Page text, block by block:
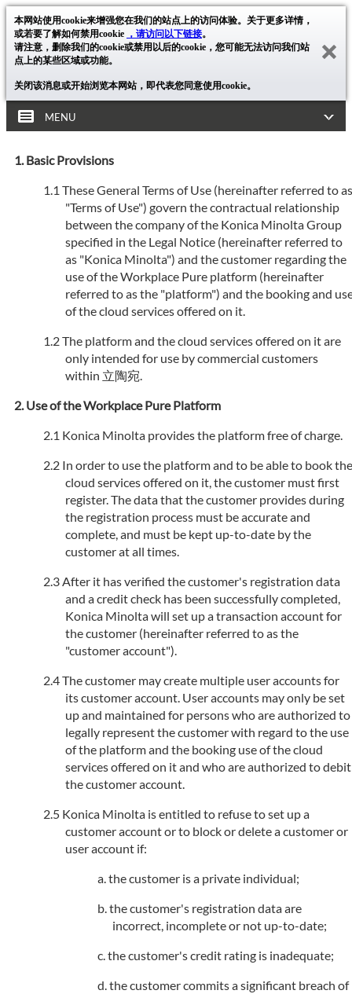
本网站使用cookie来增强您在我们的站点上的访问体验。关于更多详情，
或若要了解如何禁用cookie ，请访问以下链接。
请注意，删除我们的cookie或禁用以后的cookie，您可能无法访问我们站
点上的某些区域或功能。
关闭该消息或开始浏览本网站，即代表您同意使用cookie。
MENU
Basic Provisions
These General Terms of Use (hereinafter referred to as
"Terms of Use") govern the contractual relationship
between the company of the Konica Minolta Group
specified in the Legal Notice (hereinafter referred to
as "Konica Minolta") and the customer regarding the
use of the Workplace Pure platform (hereinafter
referred to as the "platform") and the booking and
of the cloud services offered on it.
The platform and the cloud services offered on it are
only intended for use by commercial customers
within 立陶宛.
Use of the Workplace Pure Platform
Konica Minolta provides the platform free of charge.
In order to use the platform and to be able to book the
cloud services offered on it, the customer must first
register. The data that the customer provides during
the registration process must be accurate and
complete, and must be kept up-to-date by the
customer at all times.
After it has verified the customer's registration data
and a credit check has been successfully completed,
Konica Minolta will set up a transaction account for
the customer (hereinafter referred to as the
"customer account").
The customer may create multiple user accounts for
its customer account. User accounts may only be set
up and maintained for persons who are authorized to
legally represent the customer with regard to the use
of the platform and the booking use of the cloud
services offered on it and who are authorized to debit
the customer account.
Konica Minolta is entitled to refuse to set up a
customer account or to block or delete a customer or
user account if:
the customer is a private individual;
the customer's registration data are
incorrect, incomplete or not up-to-date;
the customer's credit rating is inadequate;
the customer commits a significant breach of